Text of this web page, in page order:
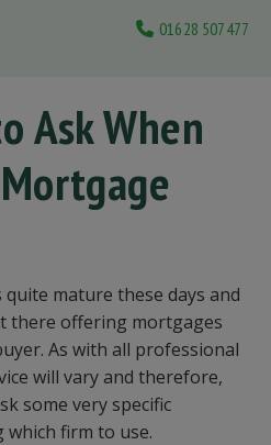
01628 507477
Ask When
mature these days and
there offering mortgages
As with all professional
will vary and therefore,
some very specific
which firm to use.